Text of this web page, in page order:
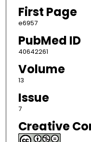
First Page
e6957
PubMed ID
40642261
Volume
13
Issue
7
Creative